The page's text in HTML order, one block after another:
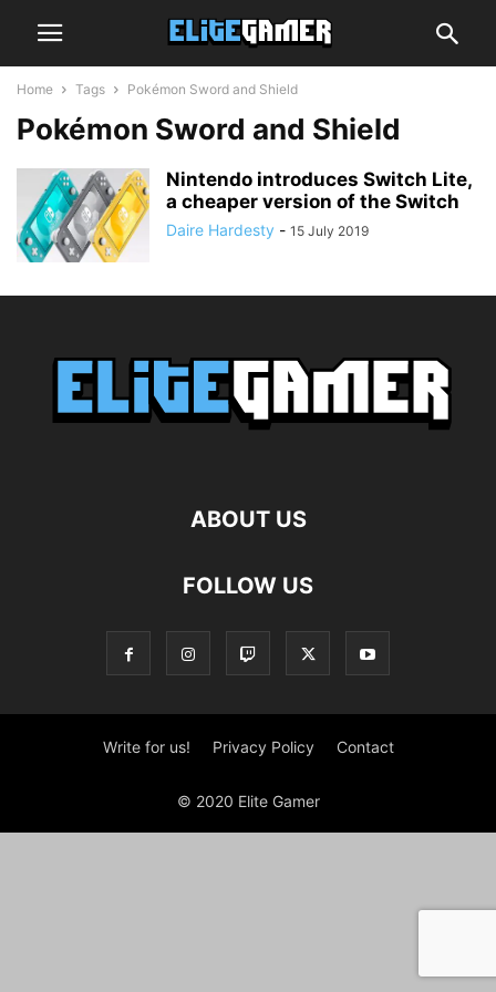
Home Tags Pokémon Sword and Shield
Pokémon Sword and Shield
Nintendo introduces Switch Lite,
a cheaper version of the Switch
Daire Hardesty - 15 July 2019
ABOUT US
FOLLOW US
Write for us! Privacy Policy Contact
© 2020 Elite Gamer